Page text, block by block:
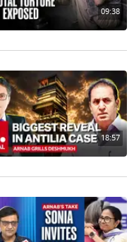
09:38
18:57